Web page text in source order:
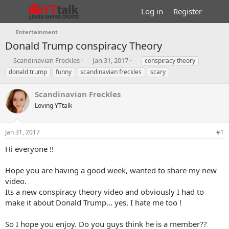
Log in Register
Entertainment
Donald Trump conspiracy Theory
T
h
r
e
a
d
s
t
a
t
r
Scandinavian Freckles
S
t
a
t
t
Jan 31, 2017
T
a
g
conspiracy theory
donald trump
funny scandinavian freckles scary
Scandinavian Freckles
Loving YTtalk
Jan 31, 2017 #1
Hi everyone !!
Hope you are having a good week, wanted to share my new
video.
Its a new conspiracy theory video and obviously I had to
make it about Donald Trump... yes, I hate me too !
So I hope you enjoy. Do you guys think he is a member??